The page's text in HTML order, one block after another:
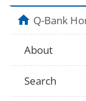
NHIS
Q-Bank
About
Search